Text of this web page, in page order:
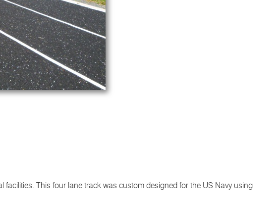
This four lane track was custom designed for the US Navy using